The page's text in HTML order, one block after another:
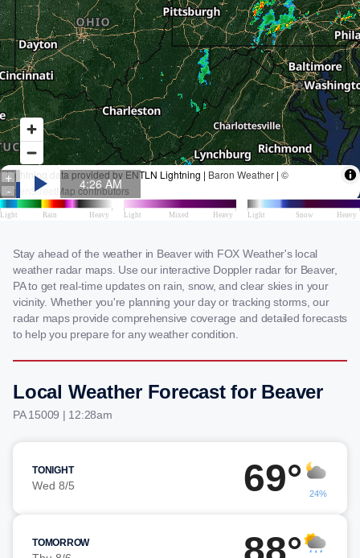
Stay ahead of the weather in Beaver with FOX Weather's local
weather radar maps. Use our interactive Doppler radar for Beaver,
PA to get real-time updates on rain, snow, and clear skies in your
vicinity. Whether you're planning your day or tracking storms, our
radar maps provide comprehensive coverage and detailed forecasts
to help you prepare for any weather condition.
Local Weather Forecast for Beaver
PA 15009 | 12:28am
TONIGHT
Wed 8/5 69° 24%
TOMORROW